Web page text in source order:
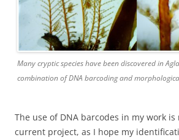
Many cryptic species have been discovered in
combination of DNA barcoding and
The use of DNA barcodes in my work
current project, as I hope my